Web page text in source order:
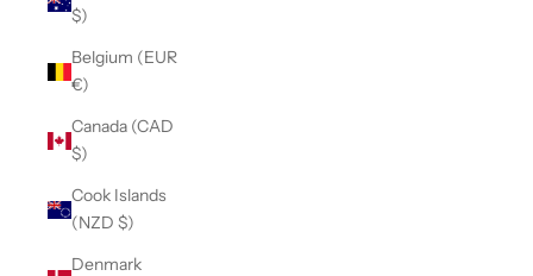
$)
Belgium (EUR
€)
Canada (CAD
$)
Cook Islands
(NZD $)
Denmark